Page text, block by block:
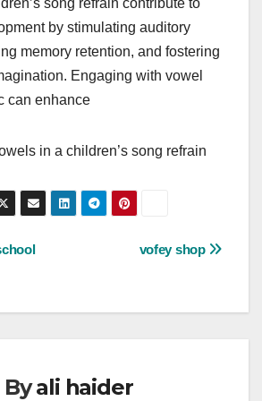
by stimulating auditory
memory retention, and fostering
Engaging with vowel
can enhance
in a children’s song refrain
vofey shop
Byali haider